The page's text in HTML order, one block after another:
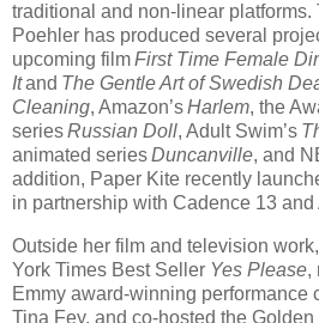
traditional and non-linear platforms.
Poehler has produced several
upcoming filmFirst Time Female
Itand The Gentle Art of Swedish
Cleaning, Amazon’sHarlem, the
seriesRussian Doll, Adult Swim’s
animated seriesDuncanville, and
addition, Paper Kite recently
in partnership with Cadence 13 and
Outside her film and television
York Times Best Seller Yes Please,
Emmy award-winning performance
Tina Fey, and co-hosted the